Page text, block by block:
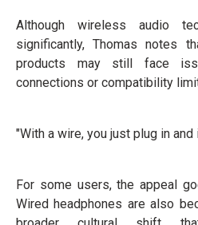
Although wireless audio
significantly, Thomas notes
products may still face
connections or compatibility
"With a wire, you just plug in
For some users, the appeal
Wired headphones are also